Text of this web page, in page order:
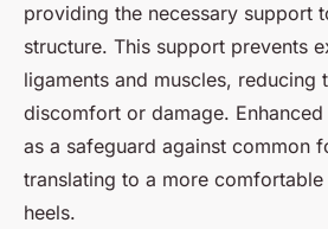
providing the necessary support
structure. This support prevents
ligaments and muscles, reducing
discomfort or damage.
as a safeguard against common
translating to a more
heels.